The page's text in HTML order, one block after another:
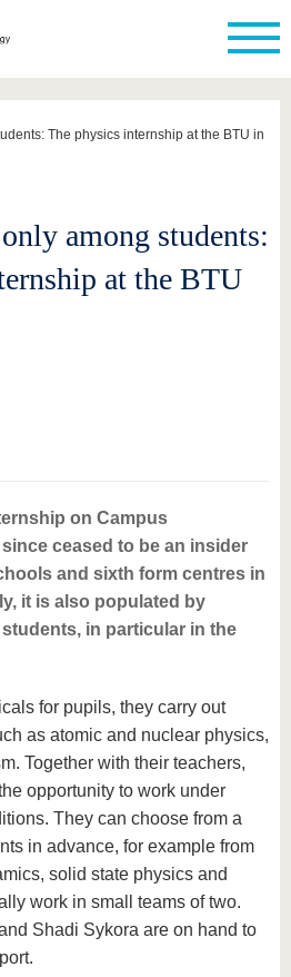
The physics internship at the BTU in
among students:
at the BTU
on Campus
ceased to be an insider
and sixth form centres in
it is also populated by
in particular in the
for pupils, they carry out
as atomic and nuclear physics,
Together with their teachers,
opportunity to work under
They can choose from a
in advance, for example from
solid state physics and
work in small teams of two.
Shadi Sykora are on hand to